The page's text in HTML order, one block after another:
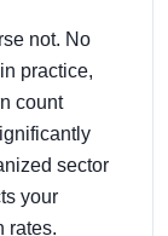
not. No
practice,
count
sector
your
rates.